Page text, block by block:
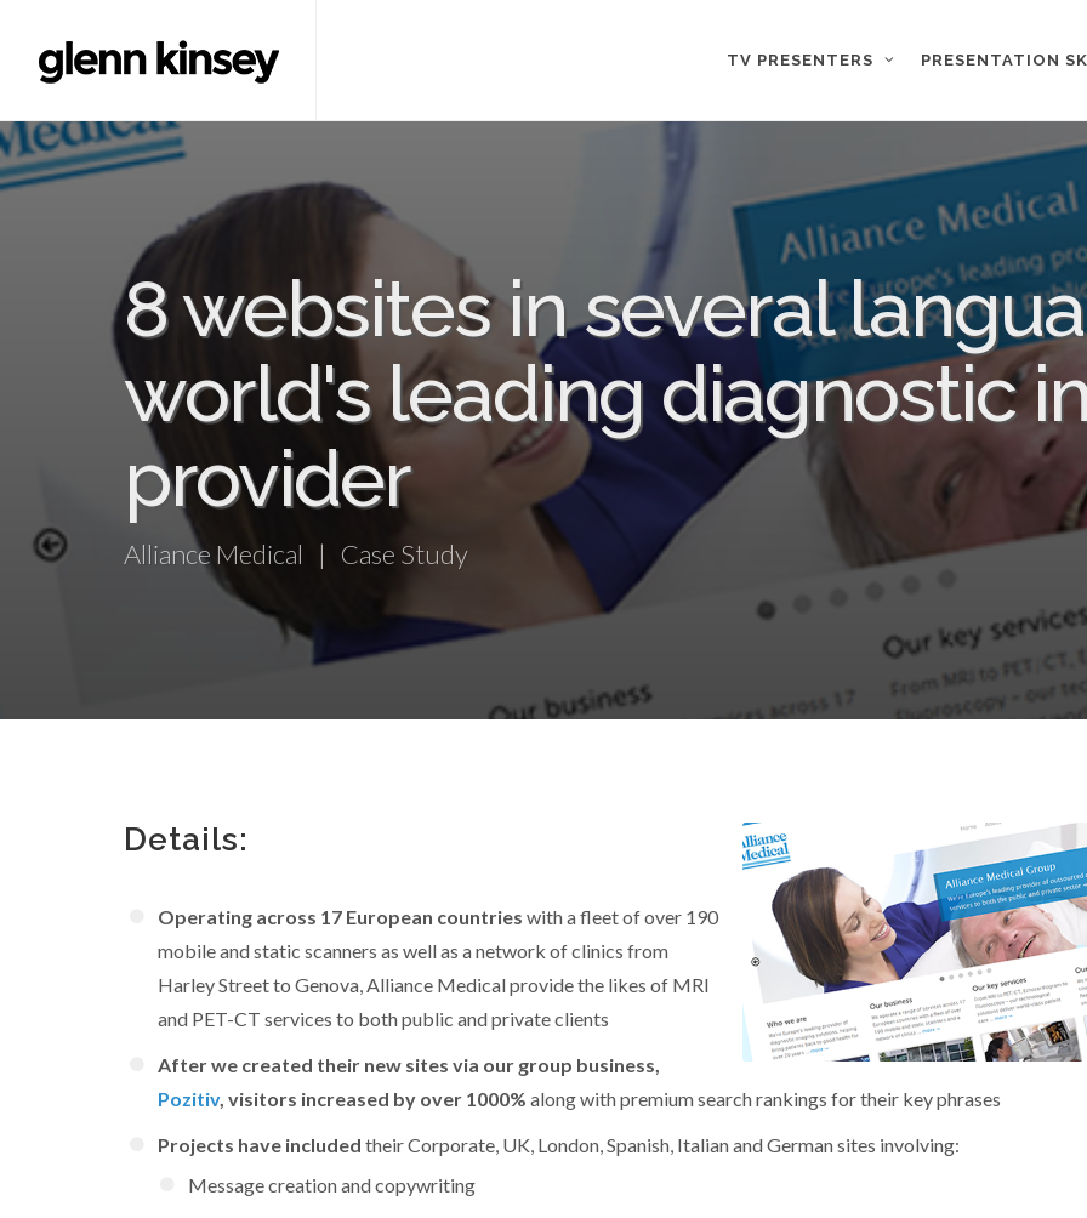
TV PRESENTERS PRESENTATION
8 websites in several
world's leading diagnostic
provider
Alliance Medical | Case Study
Details:
Operating across 17 European countries with a fleet of over 190
mobile and static scanners as well as a network of clinics from
Harley Street to Genova, Alliance Medical provide the likes of MRI
and PET-CT services to both public and private clients
After we created their new sites via our group business,
Pozitiv, visitors increased by over 1000% along with premium search rankings for their key phrases
Projects have included their Corporate, UK, London, Spanish, Italian and German sites involving:
Message creation and copywriting